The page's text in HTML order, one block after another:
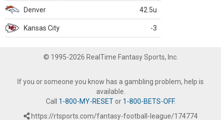
Denver
42.5u
Kansas City -3
© 1995-2026 RealTime Fantasy Sports, Inc.
If you or someone you know has a gambling problem, help is
available.
Call 1-800-MY-RESETor 1-800-BETS-OFF.
https://rtsports.com/fantasy-football-league/174774